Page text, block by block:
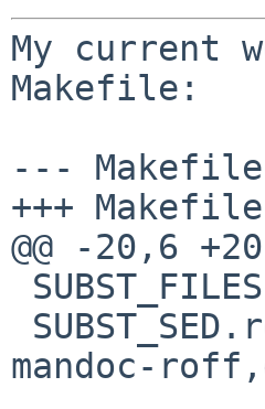
My current
Makefile:
---
+++
@@ -20,6
mandoc-